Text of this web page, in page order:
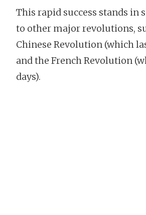
This rapid success stands in
to other major revolutions,
Chinese Revolution (which
and the French Revolution
days).